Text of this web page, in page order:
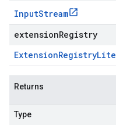
InputStream
extensionRegistry
ExtensionRegistryLite
Returns
Type